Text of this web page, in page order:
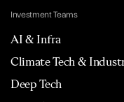
Investment Teams
AI & Infra
Climate Tech &
Deep Tech